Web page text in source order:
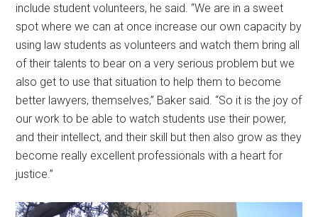
include student volunteers, he said. “We are in a sweet
spot where we can at once increase our own capacity by
using law students as volunteers and watch them bring all
of their talents to bear on a very serious problem but we
also get to use that situation to help them to become
better lawyers, themselves,” Baker said. “So it is the joy of
our work to be able to watch students use their power,
and their intellect, and their skill but then also grow as they
become really excellent professionals with a heart for
justice.”